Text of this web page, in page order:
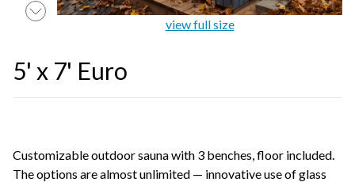
view full size
5' x 7' Euro
Customizable outdoor sauna with 3 benches, floor included.
The options are almost unlimited — innovative use of glass